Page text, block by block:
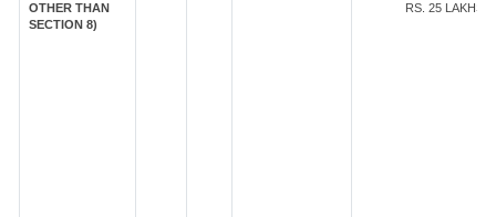
OTHER THAN
SECTION 8)
RS. 25 LAKHS